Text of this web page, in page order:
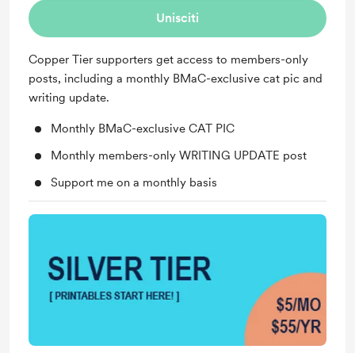
Unisciti
Copper Tier supporters get access to members-only
posts, including a monthly BMaC-exclusive cat pic and
writing update.
Monthly BMaC-exclusive CAT PIC
Monthly members-only WRITING UPDATE post
Support me on a monthly basis